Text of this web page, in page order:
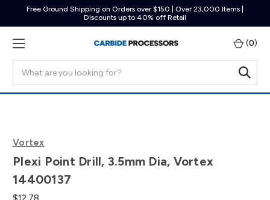
Free Ground Shipping on Orders over $150 | Over 23,000 Items |
Discounts up to 40% off Retail
(0)
Vortex
Plexi Point Drill, 3.5mm Dia, Vortex
14400137